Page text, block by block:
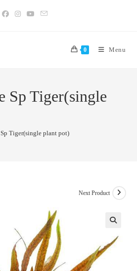
0 Menu
Sp Tiger(single
Tiger(single plant pot)
Next Product